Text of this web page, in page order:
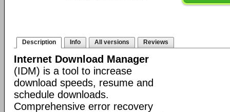
Description Info All versions Reviews
Internet Download Manager
(IDM) is a tool to increase
download speeds, resume and
schedule downloads.
Comprehensive error recovery